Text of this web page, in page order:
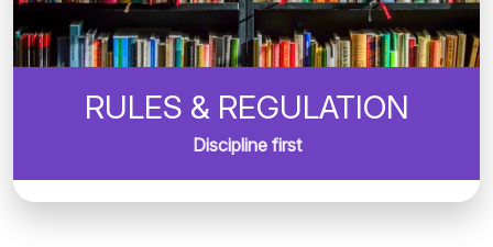
RULES & REGULATION
Discipline first